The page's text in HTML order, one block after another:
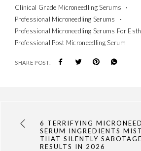
Clinical Grade Microneedling Serums
Professional Microneedling Serums
Professional Microneedling Serums For
Professional Post Microneedling Serum
SHARE POST:
6 TERRIFYING
SERUM INGREDIENTS
THAT SILENTLY
RESULTS IN 2026